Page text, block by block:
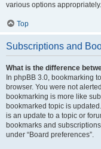
various options appropriately.
Top
Subscriptions and
What is the difference
In phpBB 3.0, bookmarking
browser. You were not
bookmarking is more like
bookmarked topic is
is an update to a topic or
bookmarks and
under “Board preferences”.